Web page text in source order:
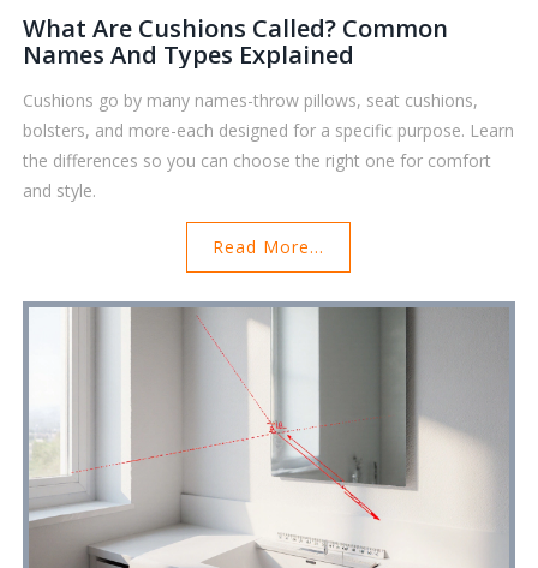
What Are Cushions Called? Common
Names And Types Explained
Cushions go by many names-throw pillows, seat cushions,
bolsters, and more-each designed for a specific purpose. Learn
the differences so you can choose the right one for comfort
and style.
Read More...